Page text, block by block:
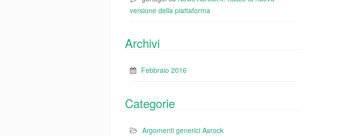
versione della piattaforma
Archivi
Febbraio 2016
Categorie
Argomenti generici Asrock